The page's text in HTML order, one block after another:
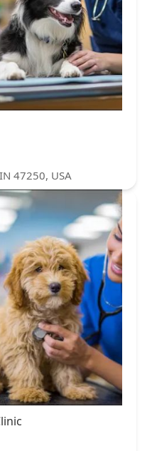
47250, USA